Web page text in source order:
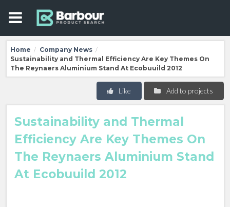
Home / Company News /
Sustainability and Thermal Efficiency Are Key Themes On
The Reynaers Aluminium Stand At Ecobuuild 2012
Add to projects
Like
Sustainability and Thermal
Efficiency Are Key Themes On
The Reynaers Aluminium Stand
At Ecobuuild 2012